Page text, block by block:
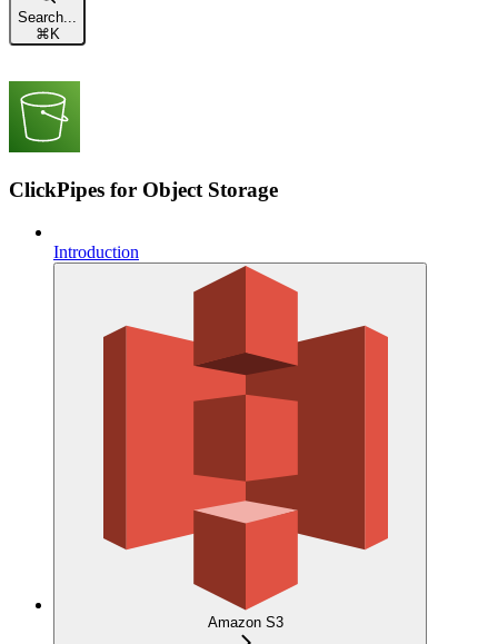
Search...
⌘ K
ClickPipes for Object Storage
Introduction
Amazon S3